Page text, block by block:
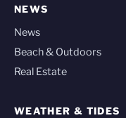
NEWS
News
Beach & Outdoors
Real Estate
WEATHER & TIDES